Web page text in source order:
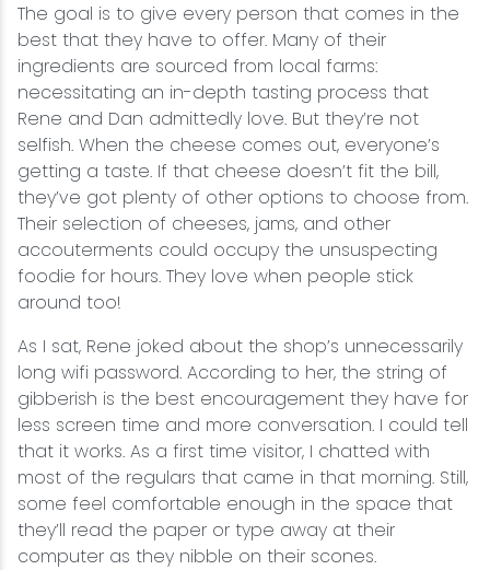
The goal is to give every person that comes in the
best that they have to offer. Many of their
ingredients are sourced from local farms:
necessitating an in-depth tasting process that
Rene and Dan admittedly love. But they’re not
selfish. When the cheese comes out, everyone’s
getting a taste. If that cheese doesn’t fit the bill,
they’ve got plenty of other options to choose from.
Their selection of cheeses, jams, and other
accouterments could occupy the unsuspecting
foodie for hours. They love when people stick
around too!
As I sat, Rene joked about the shop’s unnecessarily
long wifi password. According to her, the string of
gibberish is the best encouragement they have for
less screen time and more conversation. I could tell
that it works. As a first time visitor, I chatted with
most of the regulars that came in that morning. Still,
some feel comfortable enough in the space that
they’ll read the paper or type away at their
computer as they nibble on their scones.